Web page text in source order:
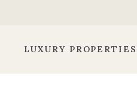
LUXURY PROPERTIES